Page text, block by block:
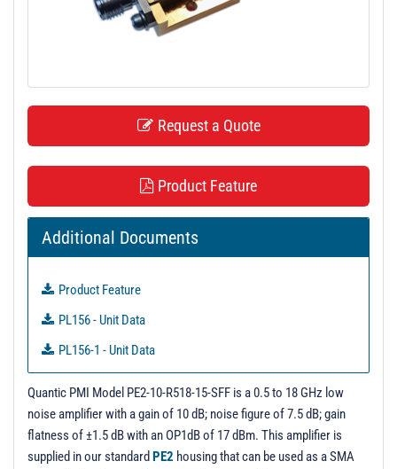
Request a Quote
Product Feature
Additional Documents
Product Feature
PL156 - Unit Data
PL156-1 - Unit Data
Quantic PMI Model PE2-10-R518-15-SFF is a 0.5 to 18 GHz low
noise amplifier with a gain of 10 dB; noise figure of 7.5 dB; gain
flatness of ±1.5 dB with an OP1dB of 17 dBm. This amplifier is
supplied in our standard PE2 housing that can be used as a SMA